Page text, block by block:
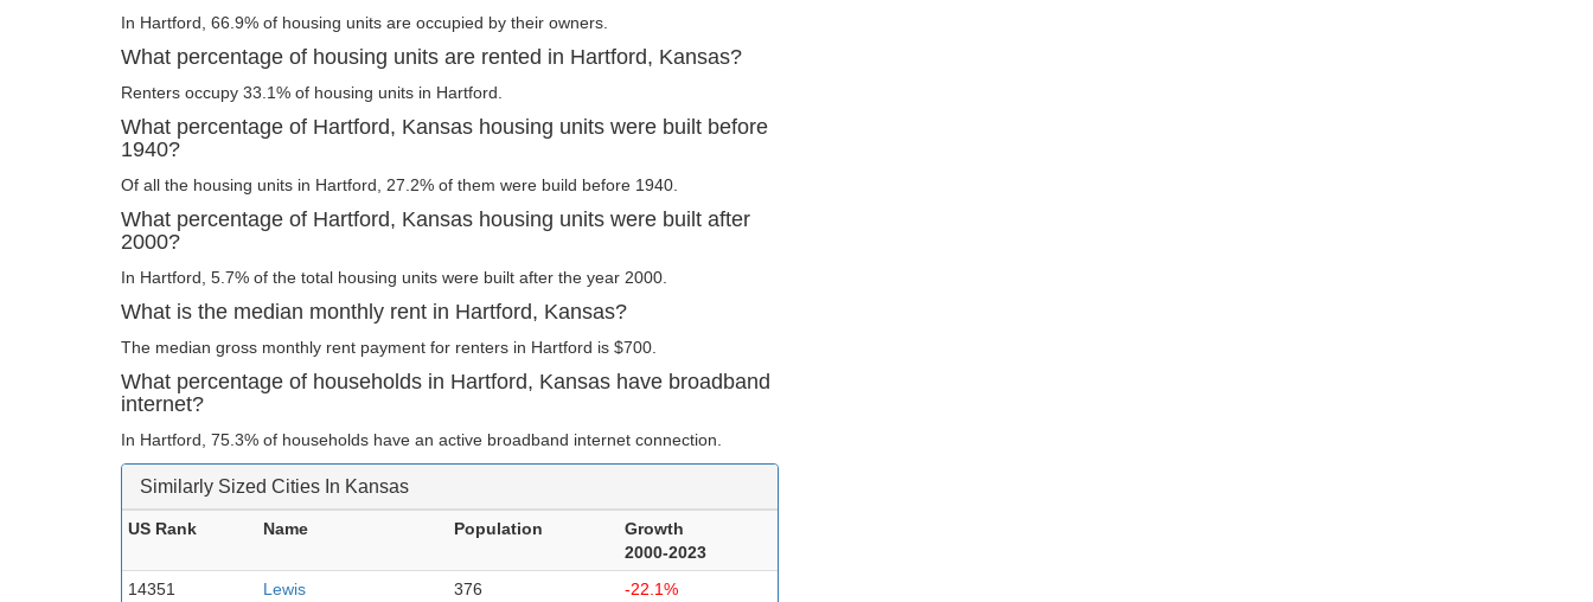
In Hartford, 66.9% of housing units are occupied by their owners.
What percentage of housing units are rented in Hartford, Kansas?
Renters occupy 33.1% of housing units in Hartford.
What percentage of Hartford, Kansas housing units were built before
1940?
Of all the housing units in Hartford, 27.2% of them were build before 1940.
What percentage of Hartford, Kansas housing units were built after
2000?
In Hartford, 5.7% of the total housing units were built after the year 2000.
What is the median monthly rent in Hartford, Kansas?
The median gross monthly rent payment for renters in Hartford is $700.
What percentage of households in Hartford, Kansas have broadband
internet?
In Hartford, 75.3% of households have an active broadband internet connection.
Similarly Sized Cities In Kansas
US Rank Name Population
Growth
2000-2023
14351
Lewis 376
-22.1%